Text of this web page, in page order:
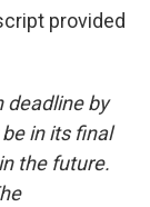
provided
deadline by
in its final
the future.